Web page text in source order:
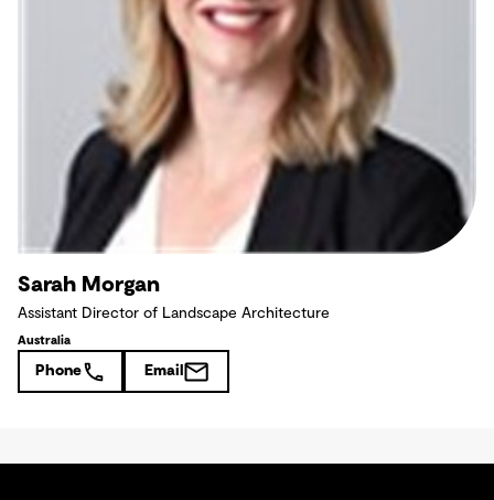
Sarah Morgan
Assistant Director of Landscape Architecture
Australia
Phone Email